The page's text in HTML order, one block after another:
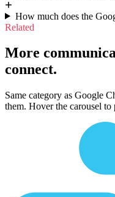
How much does the
Related
More
connect.
Same category as Google
them. Hover the carousel to